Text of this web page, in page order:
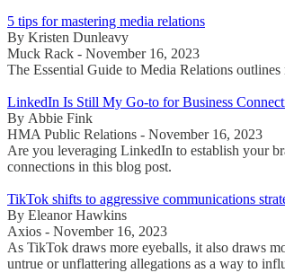
5 tips for mastering media relations
By Kristen Dunleavy
Muck Rack - November 16, 2023
The Essential Guide to Media Relations
LinkedIn Is Still My Go-to for Business
By Abbie Fink
HMA Public Relations - November 16, 2023
Are you leveraging LinkedIn to establish your
connections in this blog post.
TikTok shifts to aggressive communications
By Eleanor Hawkins
Axios - November 16, 2023
As TikTok draws more eyeballs, it also draws
untrue or unflattering allegations as a way to